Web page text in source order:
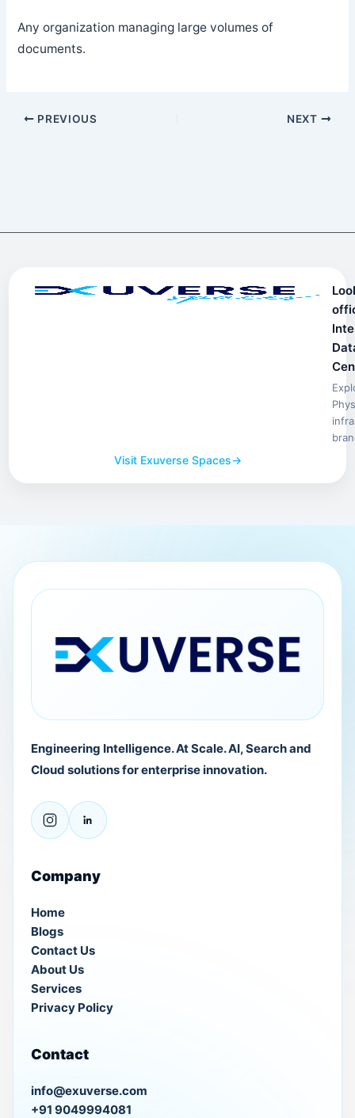
Any organization managing large volumes of
documents.
PREVIOUS NEXT
Visit Exuverse Spaces→
Engineering Intelligence. At Scale. AI, Search and
Cloud solutions for enterprise innovation.
Company
Home
Blogs
Contact Us
About Us
Services
Privacy Policy
Contact
info@exuverse.com
+91 9049994081